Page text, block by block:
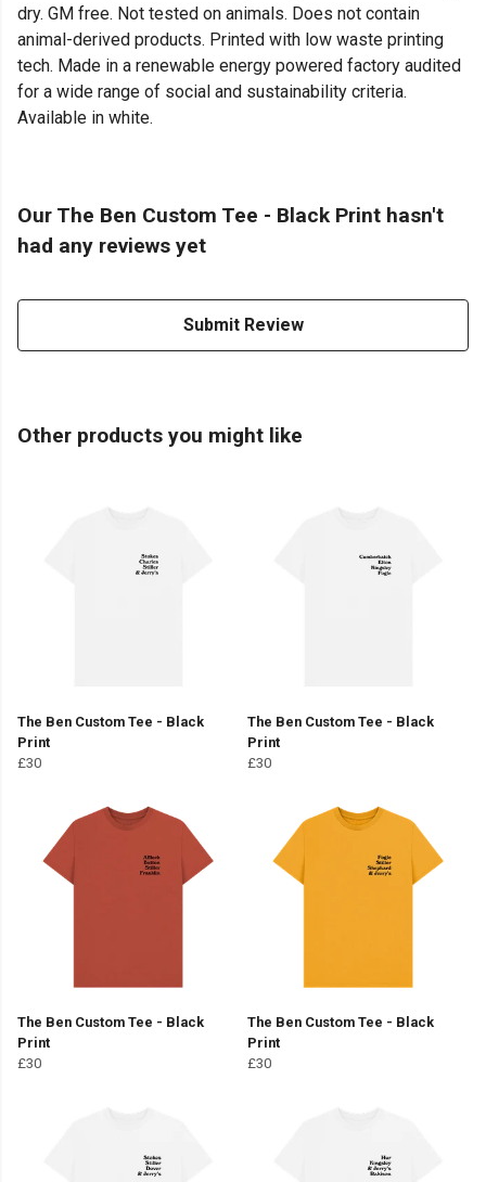
dry. GM free. Not tested on animals. Does not contain
animal-derived products. Printed with low waste printing
tech. Made in a renewable energy powered factory audited
for a wide range of social and sustainability criteria.
Available in white.
Our The Ben Custom Tee - Black Print hasn't
had any reviews yet
Submit Review
Other products you might like
The Ben Custom Tee - Black
Print
£30
The Ben Custom Tee - Black
Print
£30
The Ben Custom Tee - Black
Print
£30
The Ben Custom Tee - Black
Print
£30